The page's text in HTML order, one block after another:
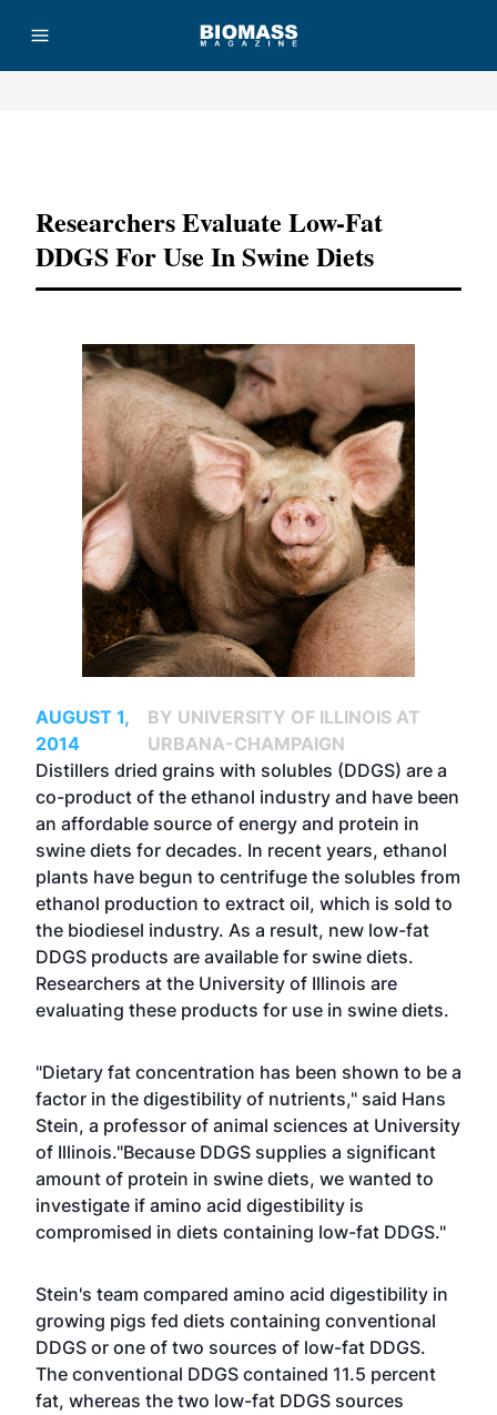
Researchers Evaluate Low-Fat
DDGS For Use In Swine Diets
AUGUST 1,
2014
BY UNIVERSITY OF ILLINOIS AT
URBANA-CHAMPAIGN
Distillers dried grains with solubles (DDGS) are a
co-product of the ethanol industry and have been
an affordable source of energy and protein in
swine diets for decades. In recent years, ethanol
plants have begun to centrifuge the solubles from
ethanol production to extract oil, which is sold to
the biodiesel industry. As a result, new low-fat
DDGS products are available for swine diets.
Researchers at the University of Illinois are
evaluating these products for use in swine diets.
"Dietary fat concentration has been shown to be a
factor in the digestibility of nutrients," said Hans
Stein, a professor of animal sciences at University
of Illinois."Because DDGS supplies a significant
amount of protein in swine diets, we wanted to
investigate if amino acid digestibility is
compromised in diets containing low-fat DDGS."
Stein's team compared amino acid digestibility in
growing pigs fed diets containing conventional
DDGS or one of two sources of low-fat DDGS.
The conventional DDGS contained 11.5 percent
fat, whereas the two low-fat DDGS sources